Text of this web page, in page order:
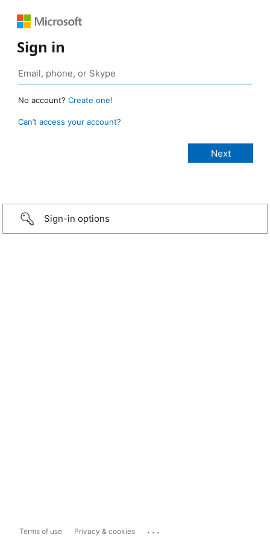
Sign in
No account? Create one!
Can’t access your account?
Sign-in options
Terms of use Privacy & cookies ...